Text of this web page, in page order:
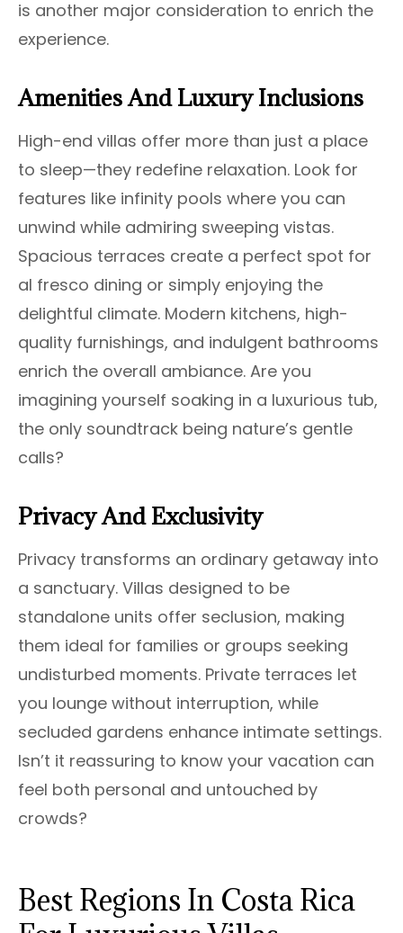
is another major consideration to enrich the
experience.
Amenities And Luxury Inclusions
High-end villas offer more than just a place
to sleep—they redefine relaxation. Look for
features like infinity pools where you can
unwind while admiring sweeping vistas.
Spacious terraces create a perfect spot for
al fresco dining or simply enjoying the
delightful climate. Modern kitchens, high-
quality furnishings, and indulgent bathrooms
enrich the overall ambiance. Are you
imagining yourself soaking in a luxurious tub,
the only soundtrack being nature’s gentle
calls?
Privacy And Exclusivity
Privacy transforms an ordinary getaway into
a sanctuary. Villas designed to be
standalone units offer seclusion, making
them ideal for families or groups seeking
undisturbed moments. Private terraces let
you lounge without interruption, while
secluded gardens enhance intimate settings.
Isn’t it reassuring to know your vacation can
feel both personal and untouched by
crowds?
Best Regions In Costa Rica